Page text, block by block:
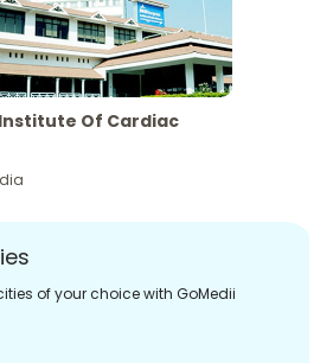
Of Cardiac
of your choice with GoMedii